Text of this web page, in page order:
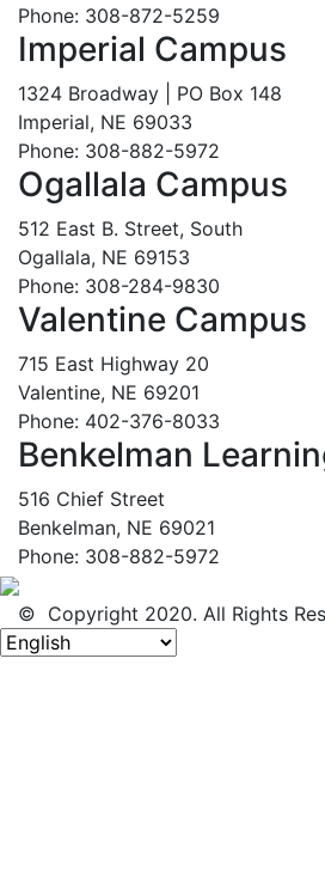
Phone: 308-872-5259
Imperial Campus
1324 Broadway | PO Box 148
Imperial, NE 69033
Phone: 308-882-5972
Ogallala Campus
512 East B. Street, South
Ogallala, NE 69153
Phone: 308-284-9830
Valentine Campus
715 East Highway 20
Valentine, NE 69201
Phone: 402-376-8033
Benkelman
516 Chief Street
Benkelman, NE 69021
Phone: 308-882-5972
© Copyright 2020. All Rights